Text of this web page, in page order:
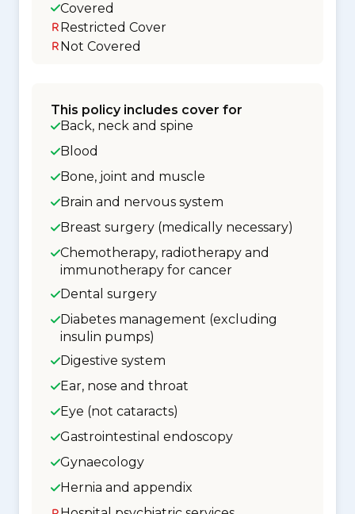
Covered
Restricted Cover
Not Covered
This policy includes cover for
Back, neck and spine
Blood
Bone, joint and muscle
Brain and nervous system
Breast surgery (medically necessary)
Chemotherapy, radiotherapy and
immunotherapy for cancer
Dental surgery
Diabetes management (excluding
insulin pumps)
Digestive system
Ear, nose and throat
Eye (not cataracts)
Gastrointestinal endoscopy
Gynaecology
Hernia and appendix